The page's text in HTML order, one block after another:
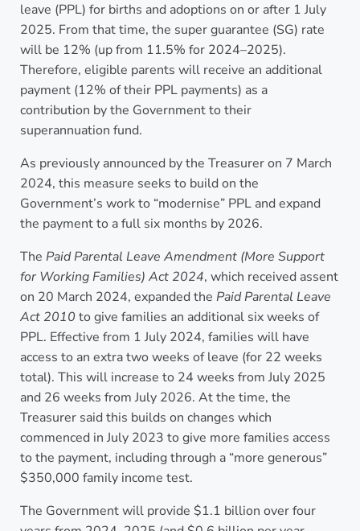
leave (PPL) for births and adoptions on or after 1 July
2025. From that time, the super guarantee (SG) rate
will be 12% (up from 11.5% for 2024–2025).
Therefore, eligible parents will receive an additional
payment (12% of their PPL payments) as a
contribution by the Government to their
superannuation fund.
As previously announced by the Treasurer on 7 March
2024, this measure seeks to build on the
Government’s work to “modernise” PPL and expand
the payment to a full six months by 2026.
The Paid Parental Leave Amendment (More Support
for Working Families) Act 2024, which received assent
on 20 March 2024, expanded the Paid Parental Leave
Act 2010 to give families an additional six weeks of
PPL. Effective from 1 July 2024, families will have
access to an extra two weeks of leave (for 22 weeks
total). This will increase to 24 weeks from July 2025
and 26 weeks from July 2026. At the time, the
Treasurer said this builds on changes which
commenced in July 2023 to give more families access
to the payment, including through a “more generous”
$350,000 family income test.
The Government will provide $1.1 billion over four